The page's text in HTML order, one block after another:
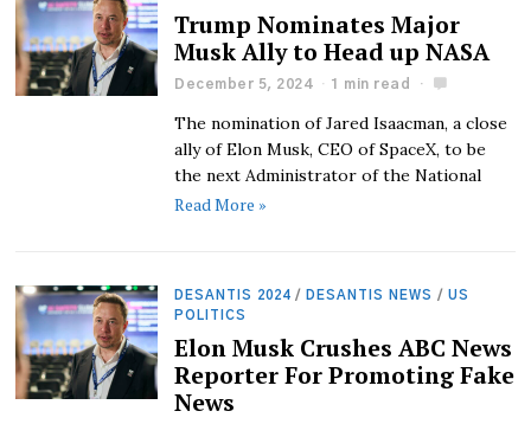
Trump Nominates Major
Musk Ally to Head up NASA
December 5, 2024 1 min read
The nomination of Jared Isaacman, a close
ally of Elon Musk, CEO of SpaceX, to be
the next Administrator of the National
Read More »
DESANTIS 2024 / DESANTIS NEWS / US
POLITICS
Elon Musk Crushes ABC News
Reporter For Promoting Fake
News